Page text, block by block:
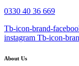
0330 40 36 669
Tb-icon-brand-
instagram Tb-icon-
About Us